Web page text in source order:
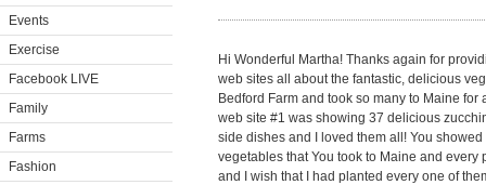
Events
Exercise
Facebook LIVE
Family
Farms
Fashion
Hi Wonderful Martha! Thanks again for
web sites all about the fantastic, delicious
Bedford Farm and took so many to Maine
web site #1 was showing 37 delicious
side dishes and I loved them all! You
vegetables that You took to Maine and
and I wish that I had planted every one of